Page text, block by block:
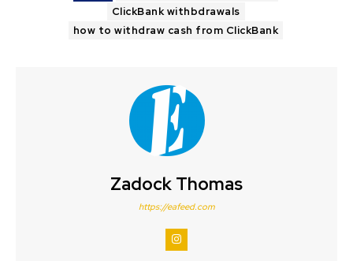
ClickBank withbdrawals
how to withdraw cash from ClickBank
Zadock Thomas
https://eafeed.com